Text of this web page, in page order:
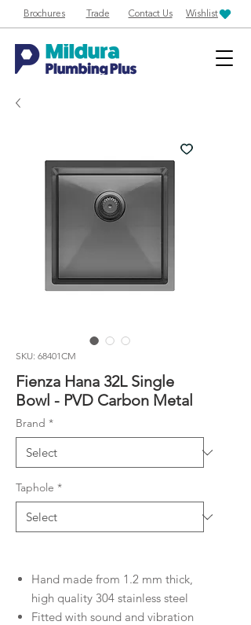
Brochures Trade Contact Us Wishlist
SKU: 68401CM
Fienza Hana 32L Single
Bowl - PVD Carbon Metal
Brand *
Taphole *
Hand made from 1.2 mm thick,
high quality 304 stainless steel
Fitted with sound and vibration